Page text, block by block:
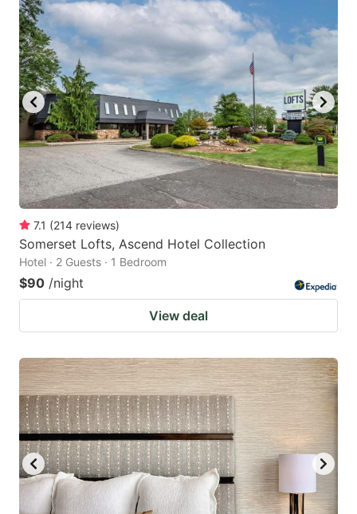
7.1 (214 reviews)
Somerset Lofts, Ascend Hotel Collection
Hotel · 2 Guests · 1 Bedroom
$90 /night
View deal